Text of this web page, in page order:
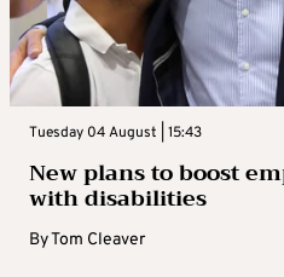
Tuesday 04 August | 15:43
New plans to boost
with disabilities
ByTom Cleaver